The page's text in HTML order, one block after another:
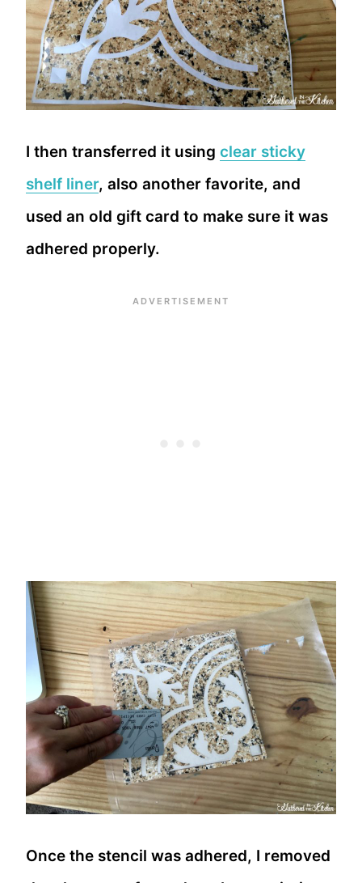
I then transferred it using clear sticky
shelf liner, also another favorite, and
used an old gift card to make sure it was
adhered properly.
Once the stencil was adhered, I removed